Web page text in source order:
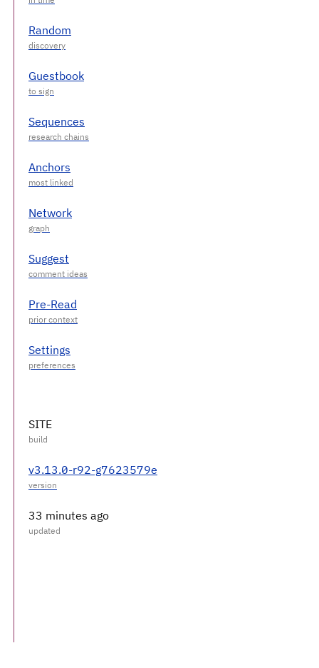
Random
Guestbook
Sequences
Anchors
Network
Suggest
Pre-Read
Settings
SITE
v3.13.0-r92-g7623579e
33 minutes ago